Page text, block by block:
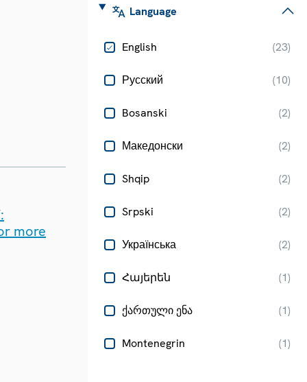
Language
English (23)
Русский (10)
Bosanski (2)
Македонски (2)
Shqip (2)
Srpski (2)
Українська (2)
Հայերեն (1)
ქართული ენა (1)
Montenegrin (1)
more